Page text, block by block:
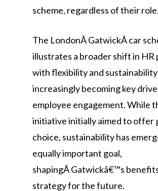
scheme, regardless of their role.
The LondonÂ GatwickÂ car
illustrates a broader shift in HR
with flexibility and sustainability
increasingly becoming key
employee engagement. While
initiative initially aimed to offer
choice, sustainability has
equally important goal,
shapingÂ Gatwickâ€™s
strategy for the future.